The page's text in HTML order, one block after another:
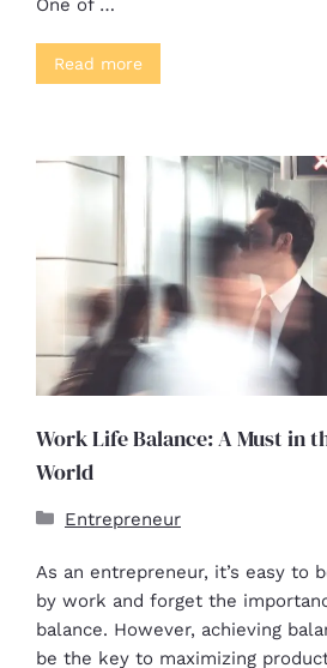
Read more
Work Life Balance: A Must in
World
Entrepreneur
As an entrepreneur, it’s easy to
by work and forget the
balance. However, achieving
be the key to maximizing